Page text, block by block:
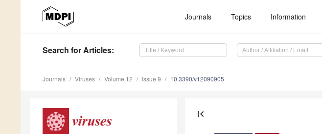
Journals Topics Information
Search for Articles:
Journals Viruses Volume 12 Issue 9 10.3390/v12090905
first_page